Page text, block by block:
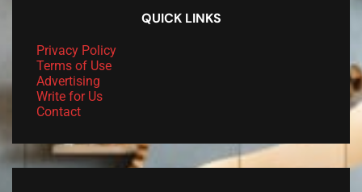
QUICK LINKS
Privacy Policy
Terms of Use
Advertising
Write for Us
Contact